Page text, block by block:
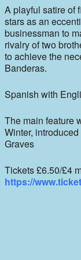
A playful satire of
stars as an
businessman to
rivalry of two
to achieve the
Banderas.
Spanish with
The main feature
Winter,
Graves
Tickets £6.50/£4
https://